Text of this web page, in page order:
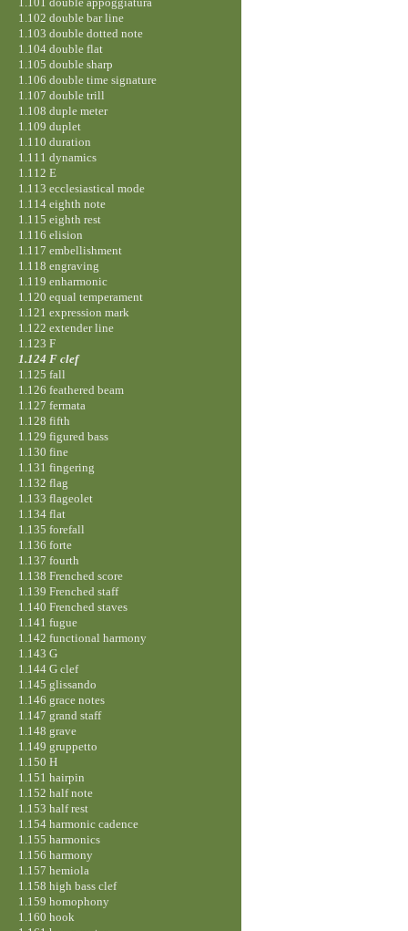
1.102 double bar line
1.103 double dotted note
1.104 double flat
1.105 double sharp
1.106 double time signature
1.107 double trill
1.108 duple meter
1.109 duplet
1.110 duration
1.111 dynamics
1.112 E
1.113 ecclesiastical mode
1.114 eighth note
1.115 eighth rest
1.116 elision
1.117 embellishment
1.118 engraving
1.119 enharmonic
1.120 equal temperament
1.121 expression mark
1.122 extender line
1.123 F
1.124 F clef
1.125 fall
1.126 feathered beam
1.127 fermata
1.128 fifth
1.129 figured bass
1.130 fine
1.131 fingering
1.132 flag
1.133 flageolet
1.134 flat
1.135 forefall
1.136 forte
1.137 fourth
1.138 Frenched score
1.139 Frenched staff
1.140 Frenched staves
1.141 fugue
1.142 functional harmony
1.143 G
1.144 G clef
1.145 glissando
1.146 grace notes
1.147 grand staff
1.148 grave
1.149 gruppetto
1.150 H
1.151 hairpin
1.152 half note
1.153 half rest
1.154 harmonic cadence
1.155 harmonics
1.156 harmony
1.157 hemiola
1.158 high bass clef
1.159 homophony
1.160 hook